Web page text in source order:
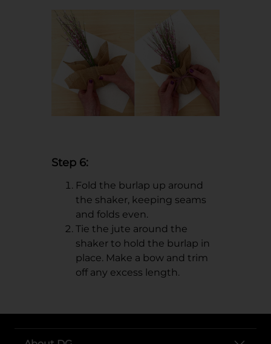
Step 6:
Fold the burlap up around
the shaker, keeping seams
and folds even.
Tie the jute around the
shaker to hold the burlap in
place. Make a bow and trim
off any excess length.